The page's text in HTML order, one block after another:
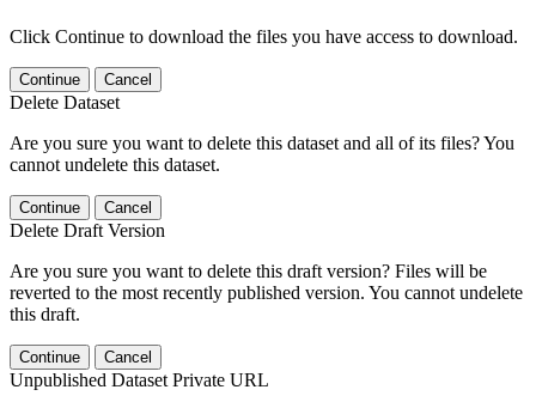
Click Continue to download the files you have access to download.
Continue Cancel
Delete Dataset
Are you sure you want to delete this dataset and all of its files? You
cannot undelete this dataset.
Continue Cancel
Delete Draft Version
Are you sure you want to delete this draft version? Files will be
reverted to the most recently published version. You cannot undelete
this draft.
Continue Cancel
Unpublished Dataset Private URL